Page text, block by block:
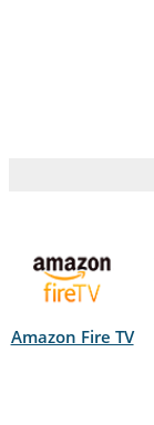
Amazon Fire TV